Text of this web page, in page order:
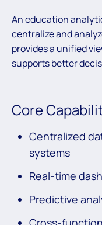
An education
centralize and
provides a unified
supports better
Core
Centralized
systems
Real-time
Predictive